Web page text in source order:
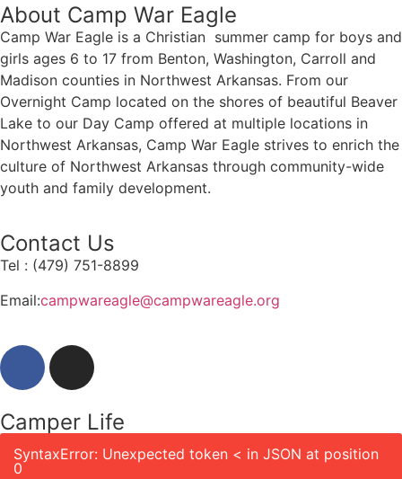
About Camp War Eagle
Camp War Eagle is a Christian summer camp for boys and
girls ages 6 to 17 from Benton, Washington, Carroll and
Madison counties in Northwest Arkansas. From our
Overnight Camp located on the shores of beautiful Beaver
Lake to our Day Camp offered at multiple locations in
Northwest Arkansas, Camp War Eagle strives to enrich the
culture of Northwest Arkansas through community-wide
youth and family development.
Contact Us
Tel : (479) 751-8899
Email:campwareagle@campwareagle.org
Camper Life
SyntaxError: Unexpected token < in JSON at position
0